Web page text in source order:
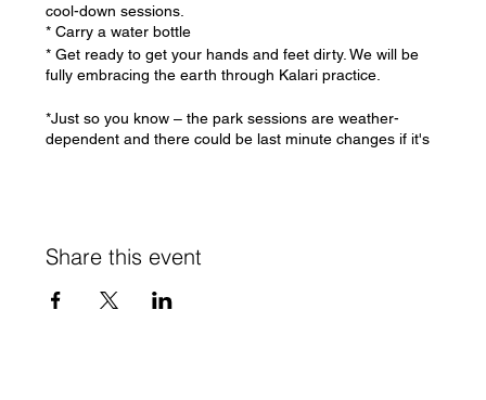
cool-down sessions.
* Carry a water bottle
* Get ready to get your hands and feet dirty. We will be
fully embracing the earth through Kalari practice.
*Just so you know – the park sessions are weather-
dependent and there could be last minute changes if it's
See you soon!
Swati
Share this event